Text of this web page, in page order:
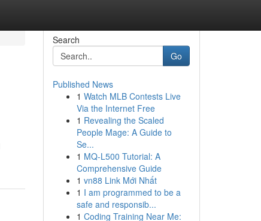
Search
Go
Published News
1 Watch MLB Contests Live
Via the Internet Free
1 Revealing the Scaled
People Mage: A Guide to
Se...
1 MQ-L500 Tutorial: A
Comprehensive Guide
1 vn88 Link Mới Nhất
1 I am programmed to be a
safe and responsib...
1 Coding Training Near Me: